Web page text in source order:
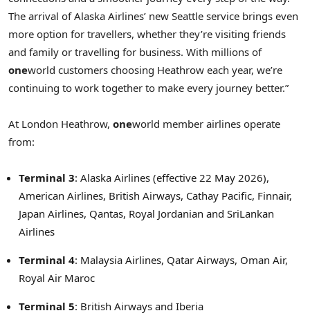
The arrival of Alaska Airlines’ new Seattle service brings even
more option for travellers, whether they’re visiting friends
and family or travelling for business. With millions of
oneworld customers choosing Heathrow each year, we’re
continuing to work together to make every journey better.”
At London Heathrow, oneworld member airlines operate
from:
Terminal 3: Alaska Airlines (effective 22 May 2026),
American Airlines, British Airways, Cathay Pacific, Finnair,
Japan Airlines, Qantas, Royal Jordanian and SriLankan
Airlines
Terminal 4: Malaysia Airlines, Qatar Airways, Oman Air,
Royal Air Maroc
Terminal 5: British Airways and Iberia